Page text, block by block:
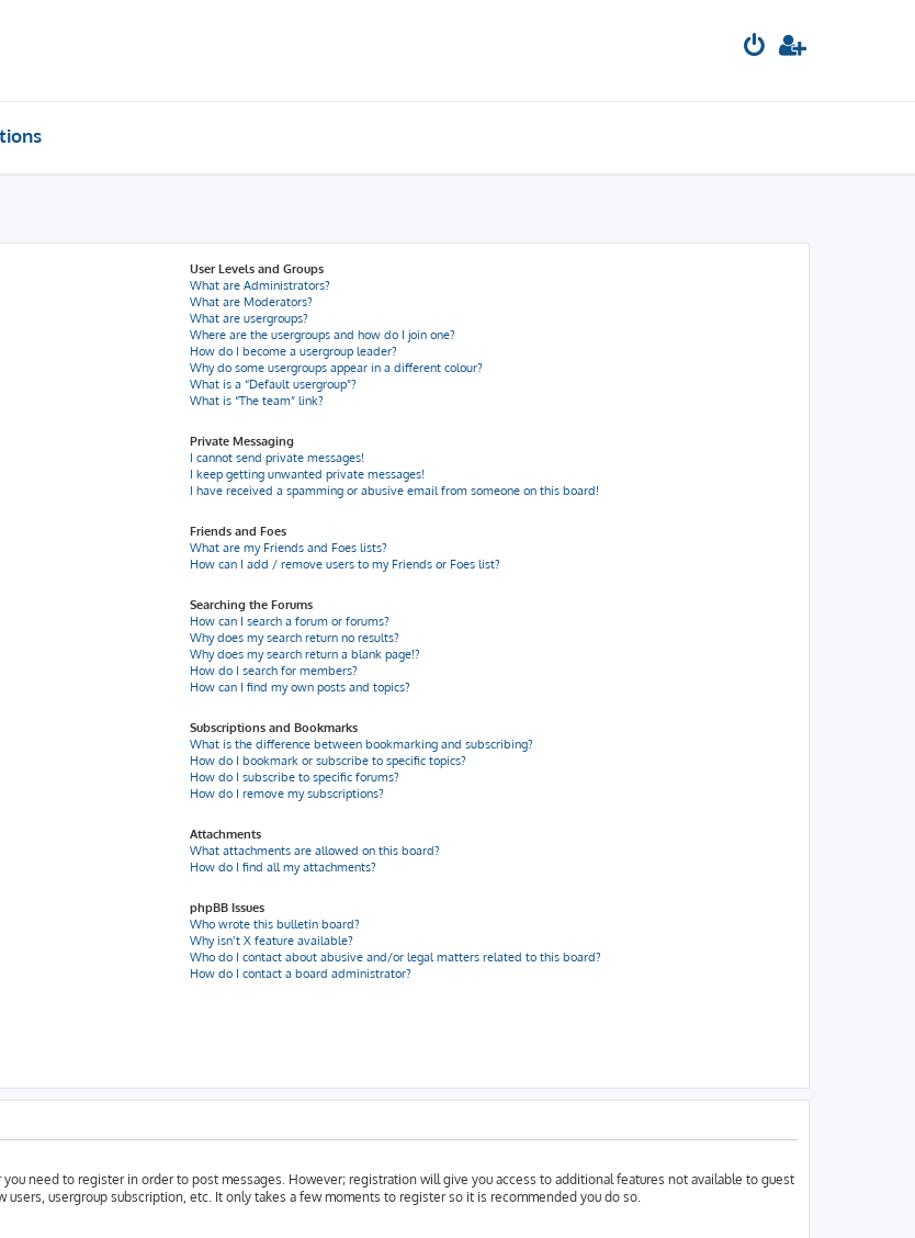
User Levels and Groups
What are Administrators?
What are Moderators?
What are usergroups?
Where are the usergroups and how do I join one?
How do I become a usergroup leader?
Why do some usergroups appear in a different colour?
What is a “Default usergroup”?
What is “The team” link?
Private Messaging
I cannot send private messages!
I keep getting unwanted private messages!
I have received a spamming or abusive email from someone on this board!
Friends and Foes
What are my Friends and Foes lists?
How can I add / remove users to my Friends or Foes list?
Searching the Forums
How can I search a forum or forums?
Why does my search return no results?
Why does my search return a blank page!?
How do I search for members?
How can I find my own posts and topics?
Subscriptions and Bookmarks
What is the difference between bookmarking and subscribing?
How do I bookmark or subscribe to specific topics?
How do I subscribe to specific forums?
How do I remove my subscriptions?
Attachments
What attachments are allowed on this board?
How do I find all my attachments?
phpBB Issues
Who wrote this bulletin board?
Why isn’t X feature available?
Who do I contact about abusive and/or legal matters related to this board?
How do I contact a board administrator?
need to register in order to post messages. However; registration will give you access to additional features not available to guest
usergroup subscription, etc. It only takes a few moments to register so it is recommended you do so.